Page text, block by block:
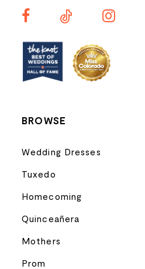
BROWSE
Wedding Dresses
Tuxedo
Homecoming
Quinceañera
Mothers
Prom